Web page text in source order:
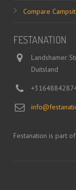
Compare
FESTANATION
Landshamer
Duitsland
Festanation is part